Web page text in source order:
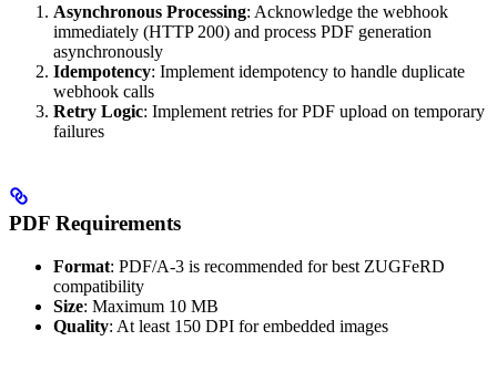
Asynchronous Processing: Acknowledge the webhook
immediately (HTTP 200) and process PDF generation
asynchronously
Idempotency: Implement idempotency to handle duplicate
webhook calls
Retry Logic: Implement retries for PDF upload on temporary
failures
PDF Requirements
Format: PDF/A-3 is recommended for best ZUGFeRD
compatibility
Size: Maximum 10 MB
Quality: At least 150 DPI for embedded images